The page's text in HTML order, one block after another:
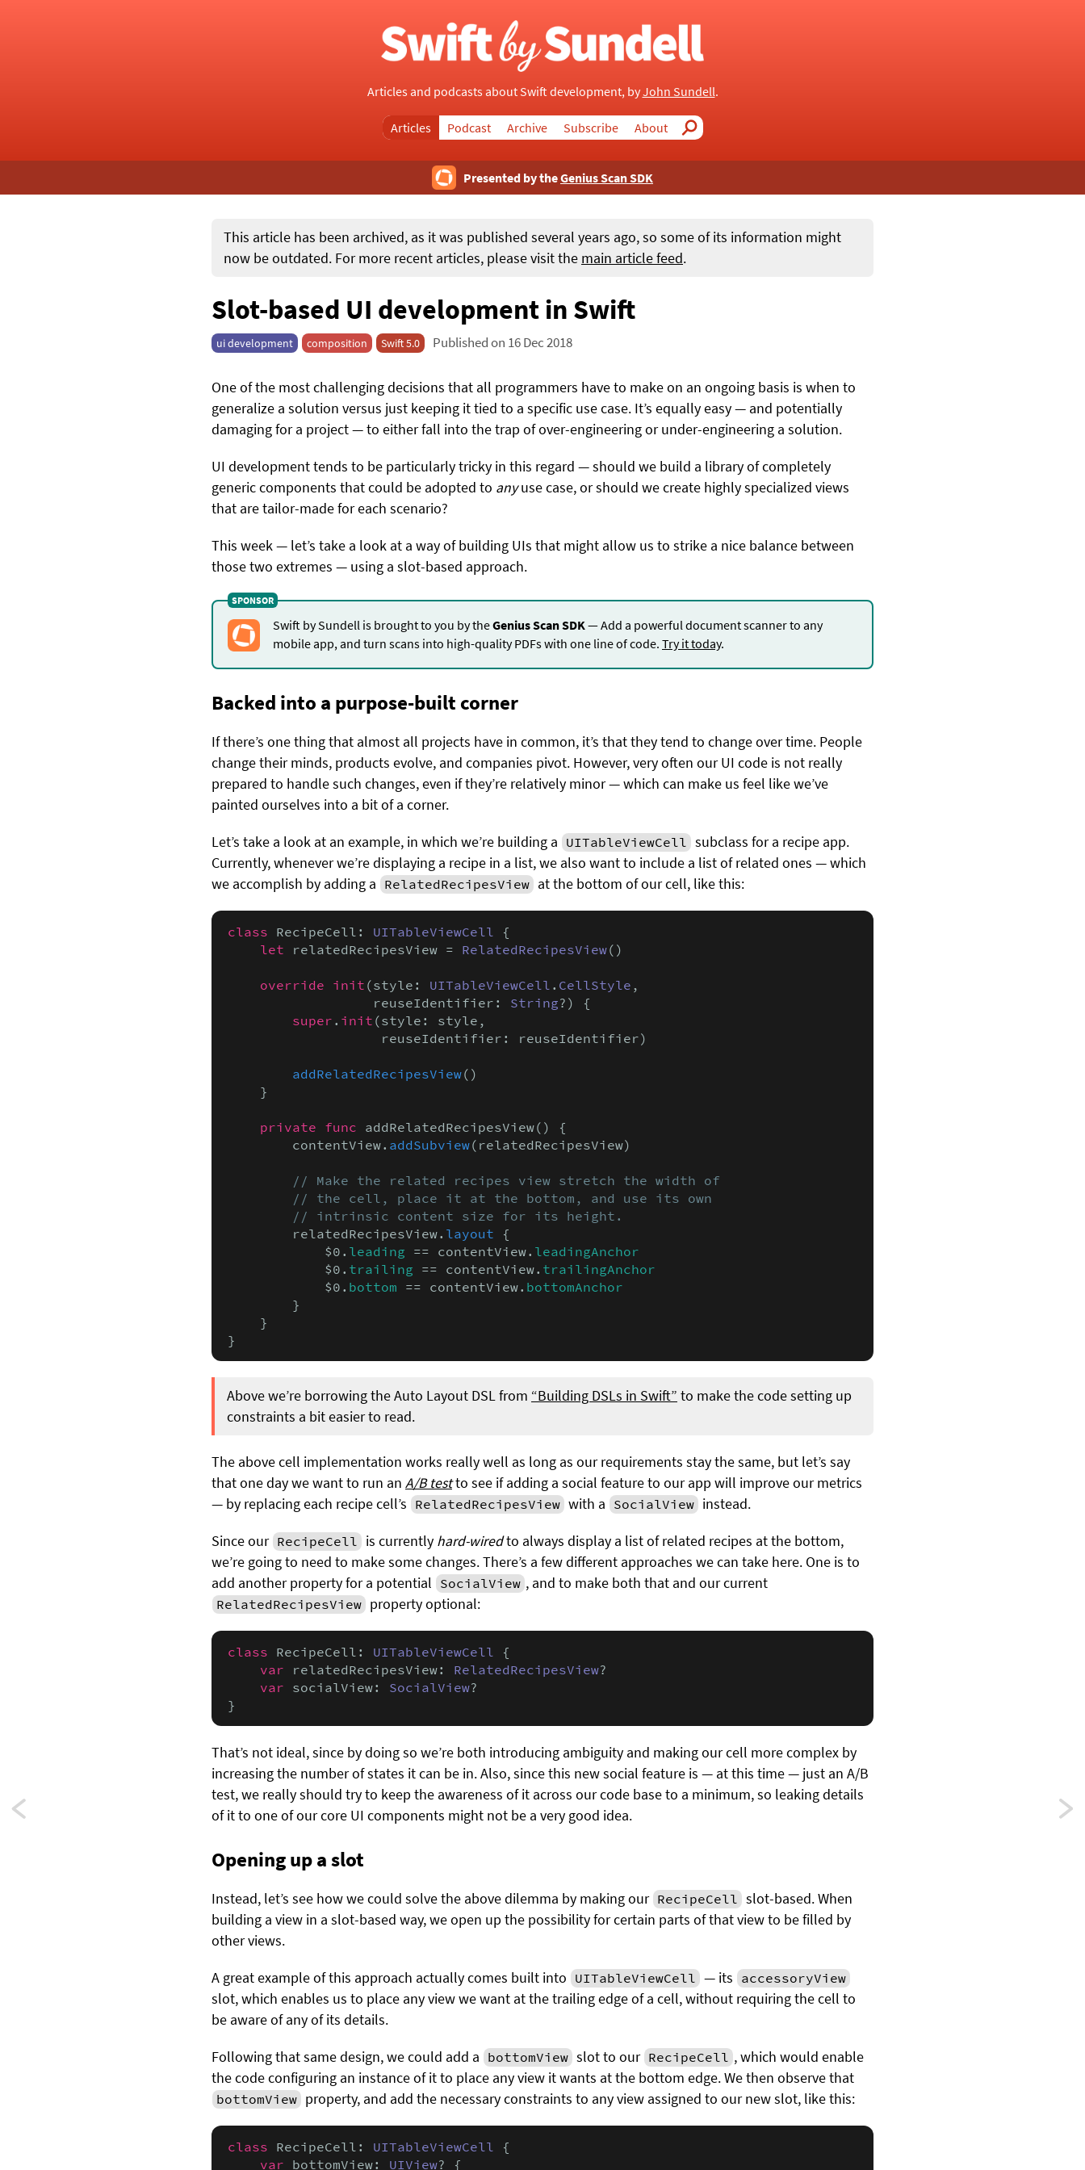
Articles and podcasts about Swift development, byJohn Sundell.
Articles Podcast Archive Subscribe About Search
Presented by theGenius Scan SDK
This article has been archived, as it was published several years ago, so some of its information might
now be outdated. For more recent articles, please visit the main article feed.
Slot-based UI development in Swift
ui development composition Swift 5.0 Published on 16 Dec 2018
One of the most challenging decisions that all programmers have to make on an ongoing basis is when to
generalize a solution versus just keeping it tied to a specific use case. It’s equally easy — and potentially
damaging for a project — to either fall into the trap of over-engineering or under-engineering a solution.
UI development tends to be particularly tricky in this regard — should we build a library of completely
generic components that could be adopted to anyuse case, or should we create highly specialized views
that are tailor-made for each scenario?
This week — let’s take a look at a way of building UIs that might allow us to strike a nice balance between
those two extremes — using a slot-based approach.
Swift by Sundell is brought to you by theGenius Scan SDK — Add a powerful document scanner to any
mobile app, and turn scans into high-quality PDFs with one line of code. Try it today.
Backed into a purpose-built corner
If there’s one thing that almost all projects have in common, it’s that they tend to change over time. People
change their minds, products evolve, and companies pivot. However, very often our UI code is not really
prepared to handle such changes, even if they’re relatively minor — which can make us feel like we’ve
painted ourselves into a bit of a corner.
Let’s take a look at an example, in which we’re building a UITableViewCell subclass for a recipe app.
Currently, whenever we’re displaying a recipe in a list, we also want to include a list of related ones — which
we accomplish by adding a RelatedRecipesView at the bottom of our cell, like this:
class RecipeCell: UITableViewCell
{
let relatedRecipesView = RelatedRecipesView()
override init (style: UITableViewCell . CellStyle ,
                  reuseIdentifier:
String?) {
super . init (style: style,
                   reuseIdentifier: reuseIdentifier)
addRelatedRecipesView()
    }
private func addRelatedRecipesView() {
        contentView.
addSubview(relatedRecipesView)
// Make the related recipes view stretch the width of
        // the cell, place it at the bottom, and use its own
        // intrinsic content size for its height.
        relatedRecipesView.
layout {
            $0.
leading == contentView. leadingAnchor
            $0.
trailing == contentView. trailingAnchor
            $0.
bottom == contentView. bottomAnchor
        }
    }
}
Above we’re borrowing the Auto Layout DSL from “Building DSLs in Swift” to make the code setting up
constraints a bit easier to read.
The above cell implementation works really well as long as our requirements stay the same, but let’s say
that one day we want to run an A/B testto see if adding a social feature to our app will improve our metrics
— by replacing each recipe cell’s RelatedRecipesView with a SocialView instead.
Since our RecipeCell is currently hard-wiredto always display a list of related recipes at the bottom,
we’re going to need to make some changes. There’s a few different approaches we can take here. One is to
add another property for a potential SocialView , and to make both that and our current
RelatedRecipesView property optional:
class RecipeCell: UITableViewCell
{
var relatedRecipesView: RelatedRecipesView?
var socialView: SocialView?
}
That’s not ideal, since by doing so we’re both introducing ambiguity and making our cell more complex by
increasing the number of states it can be in. Also, since this new social feature is — at this time — just an A/B
test, we really should try to keep the awareness of it across our code base to a minimum, so leaking details
of it to one of our core UI components might not be a very good idea.
Opening up a slot
Instead, let’s see how we could solve the above dilemma by making our RecipeCell slot-based. When
building a view in a slot-based way, we open up the possibility for certain parts of that view to be filled by
other views.
A great example of this approach actually comes built into UITableViewCell — its accessoryView
slot, which enables us to place any view we want at the trailing edge of a cell, without requiring the cell to
be aware of any of its details.
Following that same design, we could add a bottomView slot to our RecipeCell , which would enable
the code configuring an instance of it to place any view it wants at the bottom edge. We then observe that
bottomView property, and add the necessary constraints to any view assigned to our new slot, like this:
class RecipeCell: UITableViewCell
{
var bottomView: UIView? {